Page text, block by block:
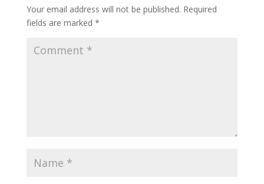
Your email address will not be published. Required
fields are marked *